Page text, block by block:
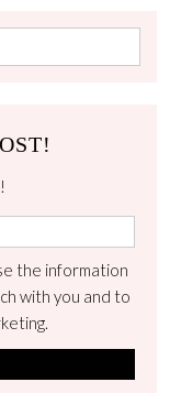
the information
with you and to